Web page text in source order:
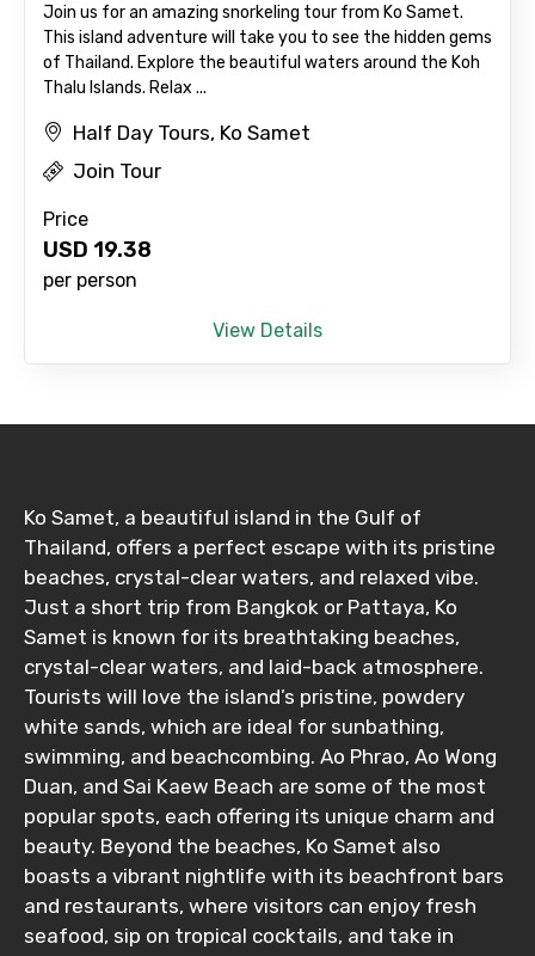
Submit Information
Join us for an amazing snorkeling tour from Ko Samet.
This island adventure will take you to see the hidden gems
of Thailand. Explore the beautiful waters around the Koh
Thalu Islands. Relax ...
Half Day Tours, Ko Samet
Join Tour
Price
USD 19.38
per person
View Details
Ko Samet, a beautiful island in the Gulf of
Thailand, offers a perfect escape with its pristine
beaches, crystal-clear waters, and relaxed vibe.
Just a short trip from Bangkok or Pattaya, Ko
Samet is known for its breathtaking beaches,
crystal-clear waters, and laid-back atmosphere.
Tourists will love the island’s pristine, powdery
white sands, which are ideal for sunbathing,
swimming, and beachcombing. Ao Phrao, Ao Wong
Duan, and Sai Kaew Beach are some of the most
popular spots, each offering its unique charm and
beauty. Beyond the beaches, Ko Samet also
boasts a vibrant nightlife with its beachfront bars
and restaurants, where visitors can enjoy fresh
seafood, sip on tropical cocktails, and take in